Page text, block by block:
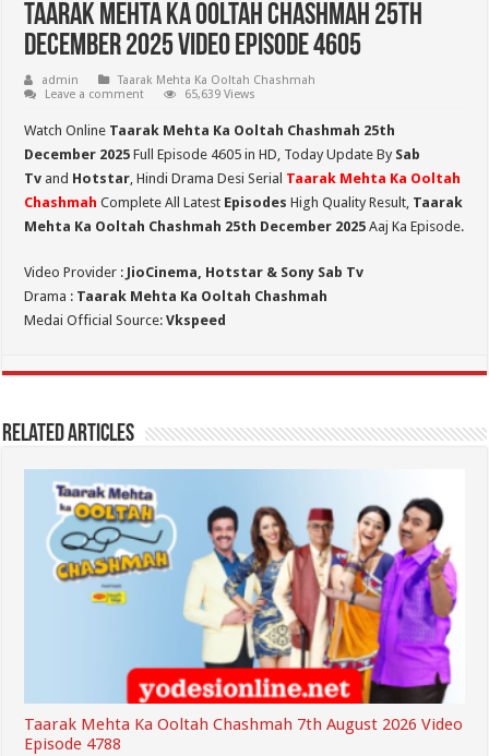
Taarak Mehta Ka Ooltah Chashmah 25th
December 2025 Video Episode 4605
admin
Taarak Mehta Ka Ooltah Chashmah
Leave a comment
65,639 Views
Watch Online Taarak Mehta Ka Ooltah Chashmah 25th
December 2025Full Episode 4605 in HD, Today Update By Sab
Tv and Hotstar, Hindi Drama Desi Serial Taarak Mehta Ka Ooltah
Chashmah Complete All Latest Episodes High Quality Result, Taarak
Mehta Ka Ooltah Chashmah 25th December 2025 Aaj Ka Episode.
Video Provider : JioCinema, Hotstar & Sony Sab Tv
Drama : Taarak Mehta Ka Ooltah Chashmah
Medai Official Source:Vkspeed
Related Articles
Taarak Mehta Ka Ooltah Chashmah 7th August 2026 Video
Episode 4788